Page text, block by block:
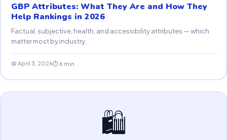
GBP Attributes: What They Are and How They
Help Rankings in 2026
Factual, subjective, health, and accessibility attributes — which
matter most by industry.
📅 April 3, 2026⏱ 6 min
🛍